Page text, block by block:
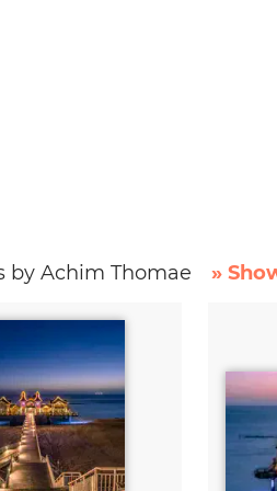
by Achim Thomae »